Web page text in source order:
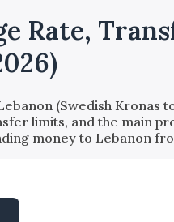
Rate,
(Swedish Kronas
limits, and the main
money to Lebanon